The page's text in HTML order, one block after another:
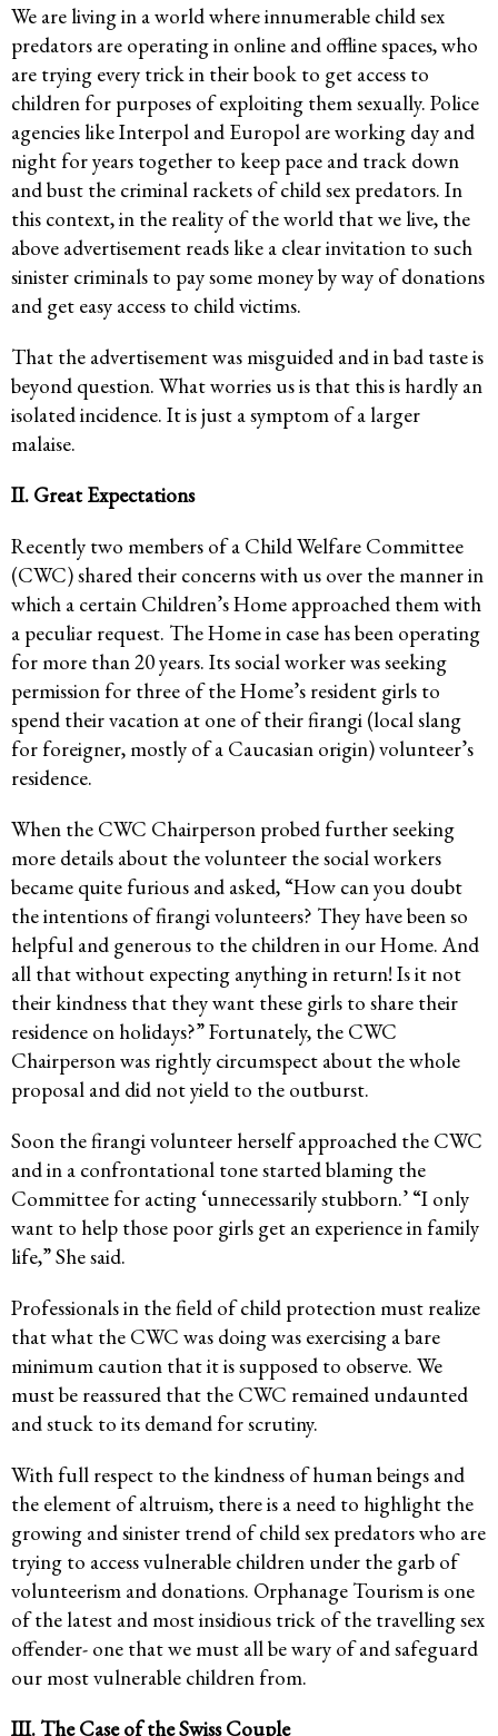
We are living in a world where innumerable child sex
predators are operating in online and offline spaces, who
are trying every trick in their book to get access to
children for purposes of exploiting them sexually. Police
agencies like Interpol and Europol are working day and
night for years together to keep pace and track down
and bust the criminal rackets of child sex predators. In
this context, in the reality of the world that we live, the
above advertisement reads like a clear invitation to such
sinister criminals to pay some money by way of donations
and get easy access to child victims.
That the advertisement was misguided and in bad taste is
beyond question. What worries us is that this is hardly an
isolated incidence. It is just a symptom of a larger
malaise.
II. Great Expectations
Recently two members of a Child Welfare Committee
(CWC) shared their concerns with us over the manner in
which a certain Children’s Home approached them with
a peculiar request. The Home in case has been operating
for more than 20 years. Its social worker was seeking
permission for three of the Home’s resident girls to
spend their vacation at one of their firangi (local slang
for foreigner, mostly of a Caucasian origin) volunteer’s
residence.
When the CWC Chairperson probed further seeking
more details about the volunteer the social workers
became quite furious and asked, “How can you doubt
the intentions of firangi volunteers? They have been so
helpful and generous to the children in our Home. And
all that without expecting anything in return! Is it not
their kindness that they want these girls to share their
residence on holidays?” Fortunately, the CWC
Chairperson was rightly circumspect about the whole
proposal and did not yield to the outburst.
Soon the firangi volunteer herself approached the CWC
and in a confrontational tone started blaming the
Committee for acting ‘unnecessarily stubborn.’ “I only
want to help those poor girls get an experience in family
life,” She said.
Professionals in the field of child protection must realize
that what the CWC was doing was exercising a bare
minimum caution that it is supposed to observe. We
must be reassured that the CWC remained undaunted
and stuck to its demand for scrutiny.
With full respect to the kindness of human beings and
the element of altruism, there is a need to highlight the
growing and sinister trend of child sex predators who are
trying to access vulnerable children under the garb of
volunteerism and donations. Orphanage Tourism is one
of the latest and most insidious trick of the travelling sex
offender- one that we must all be wary of and safeguard
our most vulnerable children from.
III. The Case of the Swiss Couple